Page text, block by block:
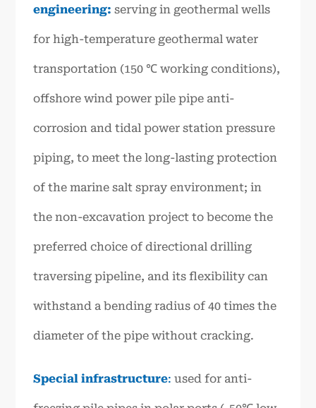
engineering: serving in geothermal wells
for high-temperature geothermal water
transportation (150 ℃ working conditions),
offshore wind power pile pipe anti-
corrosion and tidal power station pressure
piping, to meet the long-lasting protection
of the marine salt spray environment; in
the non-excavation project to become the
preferred choice of directional drilling
traversing pipeline, and its flexibility can
withstand a bending radius of 40 times the
diameter of the pipe without cracking.
Special infrastructure: used for anti-